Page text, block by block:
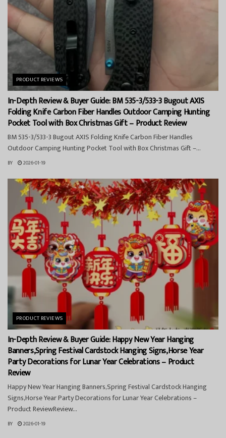
PRODUCT REVIEWS
In-Depth Review & Buyer Guide: BM 535-3/533-3 Bugout AXIS
Folding Knife Carbon Fiber Handles Outdoor Camping Hunting
Pocket Tool with Box Christmas Gift – Product Review
BM 535-3/533-3 Bugout AXIS Folding Knife Carbon Fiber Handles
Outdoor Camping Hunting Pocket Tool with Box Christmas Gift –...
BY 2026-01-19
PRODUCT REVIEWS
In-Depth Review & Buyer Guide: Happy New Year Hanging
Banners,Spring Festival Cardstock Hanging Signs,Horse Year
Party Decorations for Lunar Year Celebrations – Product
Review
Happy New Year Hanging Banners,Spring Festival Cardstock Hanging
Signs,Horse Year Party Decorations for Lunar Year Celebrations –
Product ReviewReview...
BY 2026-01-19